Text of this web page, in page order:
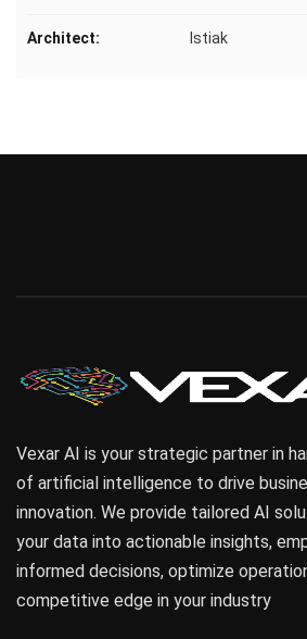
Architect: Istiak
Vexar AI is your strategic partner in
of artificial intelligence to drive
innovation. We provide tailored AI
your data into actionable insights,
informed decisions, optimize
competitive edge in your industry